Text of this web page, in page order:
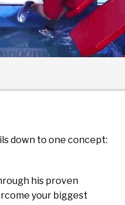
down to one concept:
his proven
your biggest